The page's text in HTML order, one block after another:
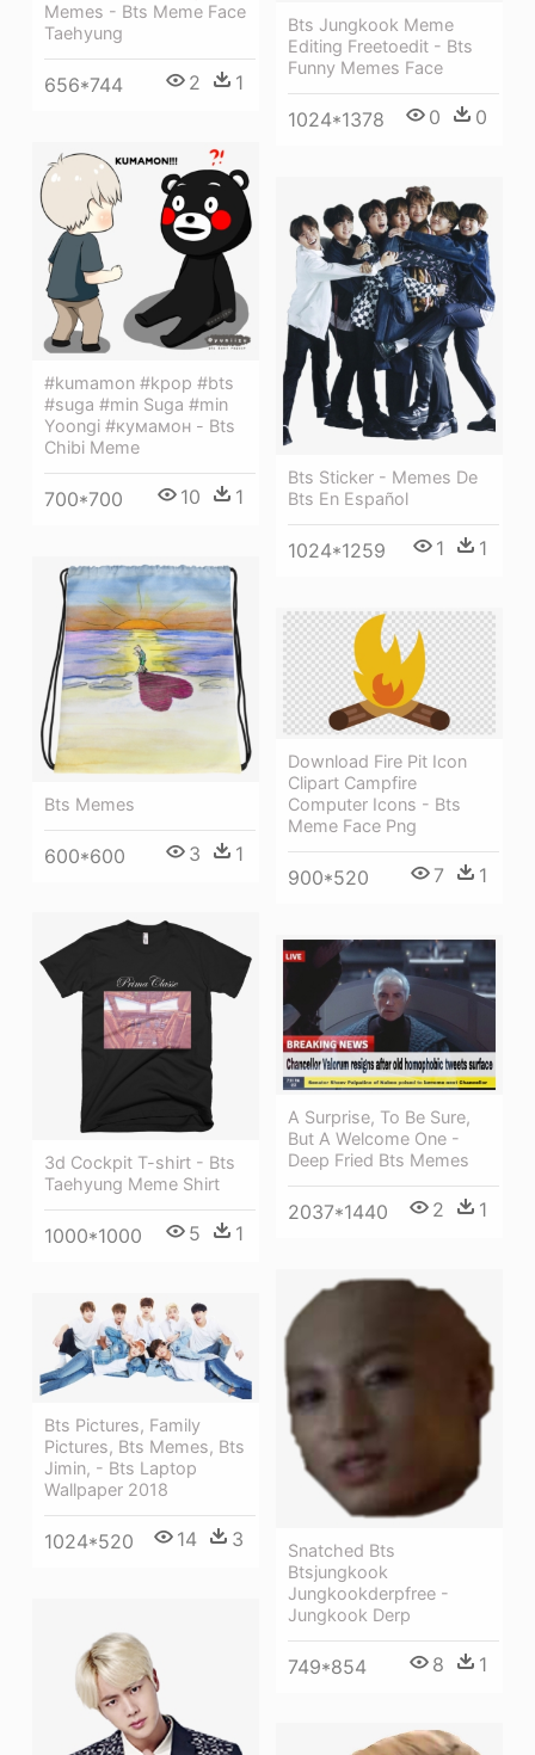
Bts Jungkook Meme
Editing Freetoedit - Bts
Funny Memes Face
1024*1378 0 0
Memes - Bts Meme Face
Taehyung
656*744 2 1
#kumamon #kpop #bts
#suga #min Suga #min
Yoongi #кумамон - Bts
Chibi Meme
700*700 10 1
Bts Sticker - Memes De
Bts En Español
1024*1259 1 1
Bts Memes
600*600 3 1
Download Fire Pit Icon
Clipart Campfire
Computer Icons - Bts
Meme Face Png
900*520 7 1
3d Cockpit T-shirt - Bts
Taehyung Meme Shirt
1000*1000 5 1
A Surprise, To Be Sure,
But A Welcome One -
Deep Fried Bts Memes
2037*1440 2 1
Snatched Bts
Btsjungkook
Jungkookderpfree -
Jungkook Derp
749*854 8 1
Bts Pictures, Family
Pictures, Bts Memes, Bts
Jimin, - Bts Laptop
Wallpaper 2018
1024*520 14 3